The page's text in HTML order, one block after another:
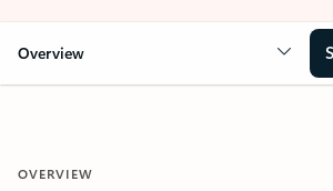
Overview
OVERVIEW